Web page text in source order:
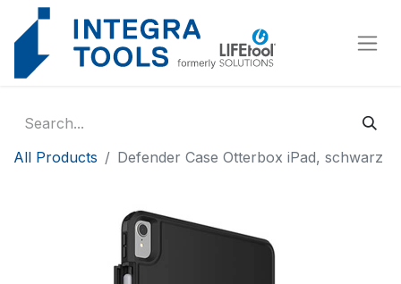
All Products Defender Case Otterbox iPad, schwarz
Cookies management panel